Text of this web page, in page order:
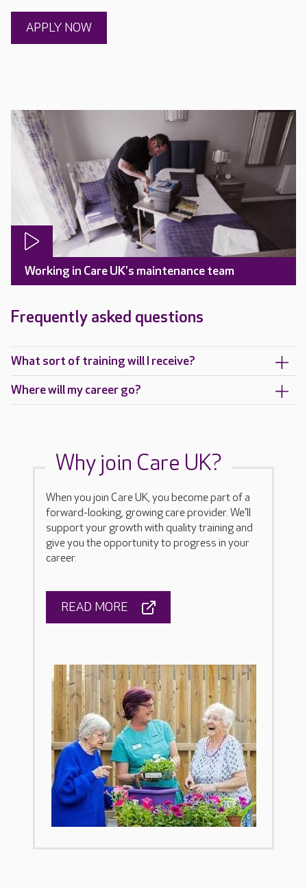
APPLY NOW
Working in Care UK's maintenance team
Frequently asked questions
What sort of training will I receive?
Where will my career go?
Why join Care UK?
When you join Care UK, you become part of a
forward-looking, growing care provider. We'll
support your growth with quality training and
give you the opportunity to progress in your
career.
READ MORE